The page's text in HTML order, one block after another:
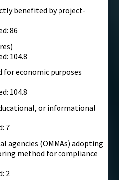
benefited by project-
86
104.8
for economic purposes
104.8
or informational
7
agencies (OMMAs) adopting
method for compliance
2